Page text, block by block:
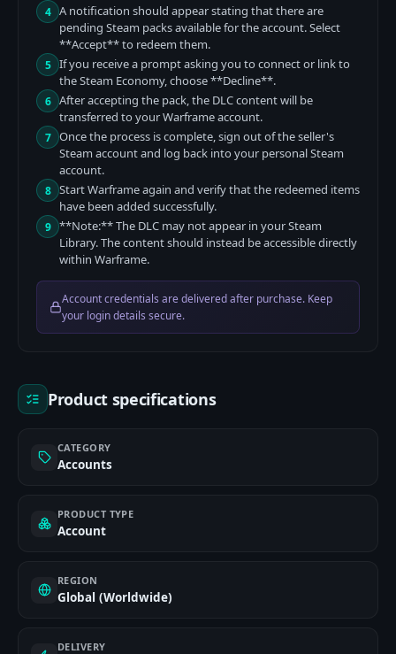
4 A notification should appear stating that there are
pending Steam packs available for the account. Select
**Accept** to redeem them.
5 If you receive a prompt asking you to connect or link to
the Steam Economy, choose **Decline**.
6 After accepting the pack, the DLC content will be
transferred to your Warframe account.
7 Once the process is complete, sign out of the seller's
Steam account and log back into your personal Steam
account.
8 Start Warframe again and verify that the redeemed items
have been added successfully.
9 **Note:** The DLC may not appear in your Steam
Library. The content should instead be accessible directly
within Warframe.
Account credentials are delivered after purchase. Keep
your login details secure.
Product specifications
CATEGORY
Accounts
PRODUCT TYPE
Account
REGION
Global (Worldwide)
DELIVERY